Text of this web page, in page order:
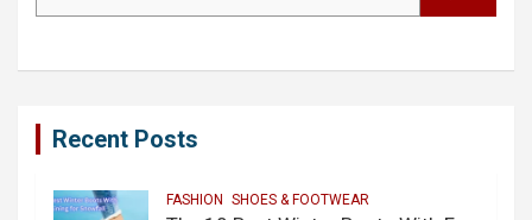
Recent Posts
FASHION SHOES & FOOTWEAR